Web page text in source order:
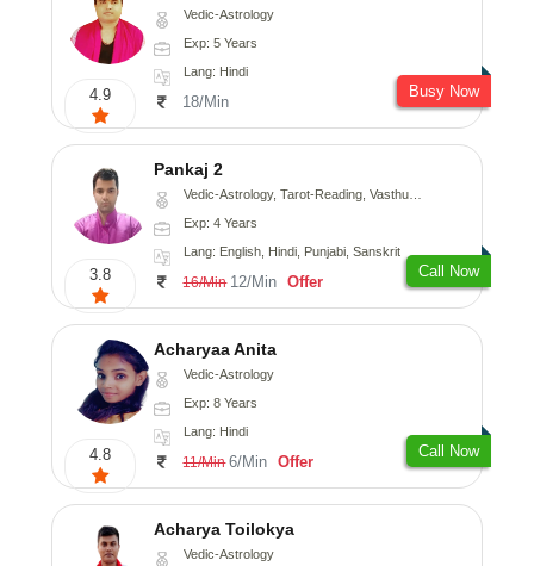
4.9
Vedic-Astrology
Exp: 5 Years
Lang: Hindi
18/Min
Busy Now
3.8
Pankaj 2
Vedic-Astrology, Tarot-Reading, Vasthu, Prashna-Kundali
Exp: 4 Years
Lang: English, Hindi, Punjabi, Sanskrit
16/Min 12/Min Offer
Call Now
4.8
Acharyaa Anita
Vedic-Astrology
Exp: 8 Years
Lang: Hindi
11/Min 6/Min Offer
Call Now
Acharya Toilokya
Vedic-Astrology